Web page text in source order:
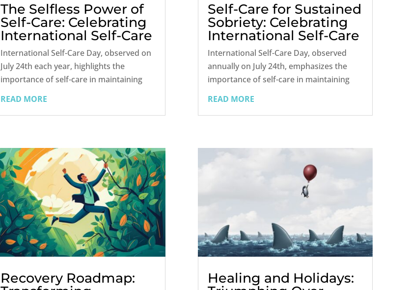
The Selfless Power of
Self-Care: Celebrating
International Self-Care
Day
International Self-Care Day, observed on
July 24th each year, highlights the
importance of self-care in maintaining
encourages individuals to prioritize their
physical, mental, and emotional health
READ MORE
Recovery Roadmap:
Self-Care for Sustained
Sobriety: Celebrating
International Self-Care
Day
International Self-Care Day, observed
annually on July 24th, emphasizes the
importance of self-care in maintaining
serves as a reminder that self-care is
crucial for everyone, including those in
READ MORE
Healing and Holidays: